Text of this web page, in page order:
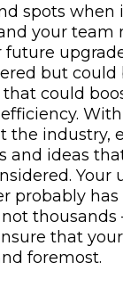
spots
your
future
but could
could
the industry,
and ideas
Your
probably
that
foremost.